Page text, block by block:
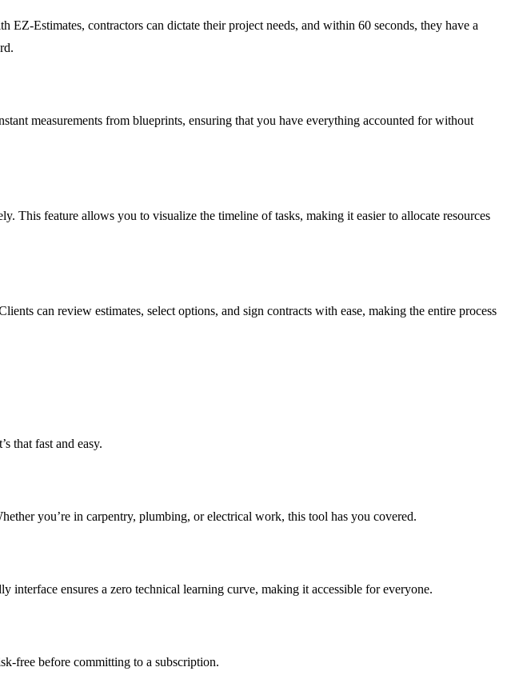
Estimates, contractors can dictate their project needs, and within 60 seconds, they have a
measurements from blueprints, ensuring that you have everything accounted for without
This feature allows you to visualize the timeline of tasks, making it easier to allocate resources
can review estimates, select options, and sign contracts with ease, making the entire process
that fast and easy.
you’re in carpentry, plumbing, or electrical work, this tool has you covered.
ensures a zero technical learning curve, making it accessible for everyone.
free before committing to a subscription.